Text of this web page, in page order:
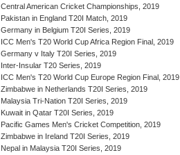
Central American Cricket Championships, 2019
Pakistan in England T20I Match, 2019
Germany in Belgium T20I Series, 2019
ICC Men's T20 World Cup Africa Region Final, 2019
Germany v Italy T20I Series, 2019
Inter-Insular T20 Series, 2019
ICC Men's T20 World Cup Europe Region Final, 2019
Zimbabwe in Netherlands T20I Series, 2019
Malaysia Tri-Nation T20I Series, 2019
Kuwait in Qatar T20I Series, 2019
Pacific Games Men's Cricket Competition, 2019
Zimbabwe in Ireland T20I Series, 2019
Nepal in Malaysia T20I Series, 2019